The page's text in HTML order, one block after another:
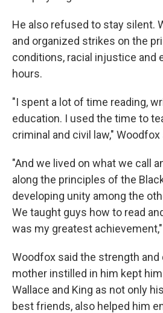
He also refused to stay silent.
and organized strikes on the
conditions, racial injustice and
hours.
"I spent a lot of time reading,
education. I used the time to
criminal and civil law," Woodfox
"And we lived on what we call
along the principles of the
developing unity among the
We taught guys how to read
was my greatest
Woodfox said the strength
mother instilled in him kept
Wallace and King as not only
best friends, also helped him